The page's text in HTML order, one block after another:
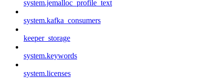
system.jemalloc_profile_text
system.kafka_consumers
keeper_storage
system.keywords
system.licenses